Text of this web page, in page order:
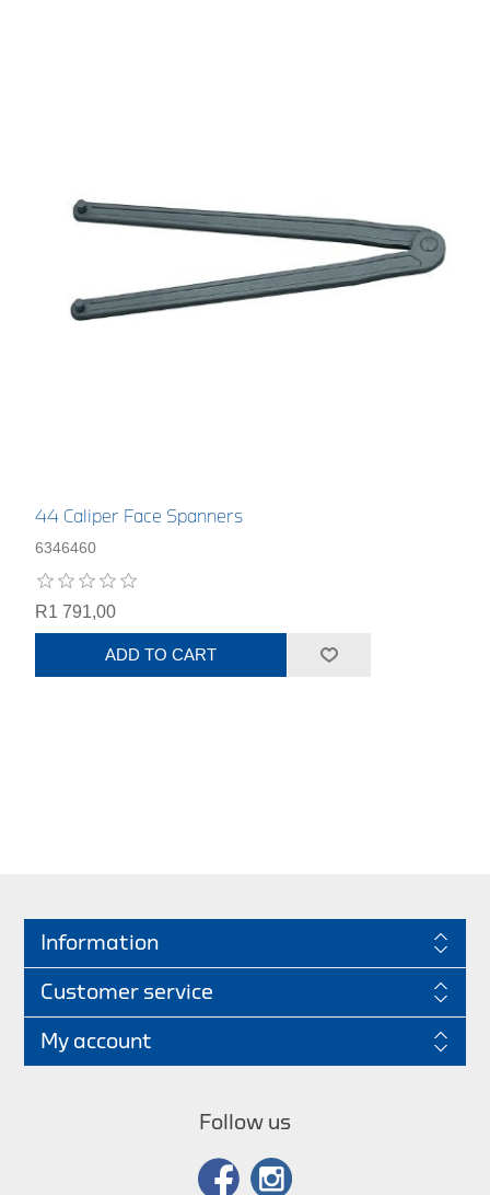
44 Caliper Face Spanners
6346460
R1 791,00
ADD TO CART
Information
Customer service
My account
Follow us